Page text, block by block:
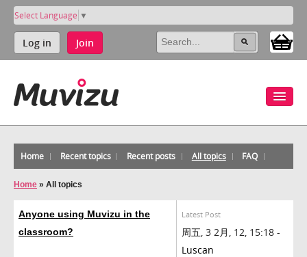
Select Language ▼
Log in Join
Home Recent topics Recent posts All topics FAQ
Home » All topics
Anyone using Muvizu in the
classroom?
Latest Post
周五, 3 2月, 12, 15:18 -
Luscan